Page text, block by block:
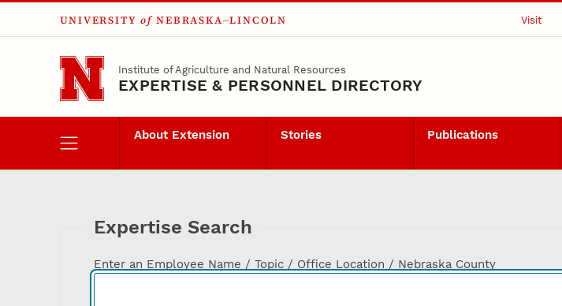
Skip to main content
UNIVERSITY of NEBRASKA–LINCOLN Visit
Institute of Agriculture and Natural Resources
EXPERTISE & PERSONNEL DIRECTORY
About Extension Stories Publications
Expertise Search
Enter an Employee Name / Topic / Office Location / Nebraska County